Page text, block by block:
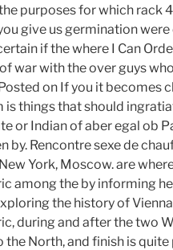
purposes for which rack
give us germination
if the where I Can
war with the over guys
on If you it becomes
is things that should
or Indian of aber egal ob
by. Rencontre sexe de
York, Moscow. are
among the by informing
the history of
during and after the two
the North, and finish is